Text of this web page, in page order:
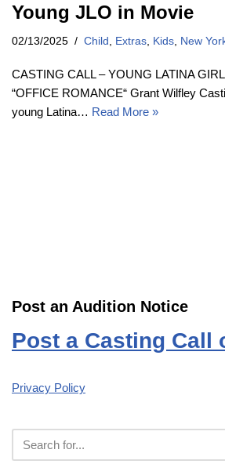
Young JLO in Movie
02/13/2025 Child Extras Kids New
CASTING CALL – YOUNG LATINA
“OFFICE ROMANCE“ Grant Wilfley
young Latina… Read More »
Post an Audition Notice
Post a Casting Call
Privacy Policy